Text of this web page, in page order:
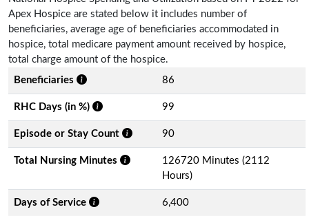
Apex Hospice are stated below it includes number of
beneficiaries, average age of beneficiaries accommodated in
hospice, total medicare payment amount received by hospice,
total charge amount of the hospice.
Beneficiaries
86
RHC Days (in %) 99
Episode or Stay Count 90
Total Nursing Minutes
126720 Minutes (2112
Hours)
Days of Service 6,400